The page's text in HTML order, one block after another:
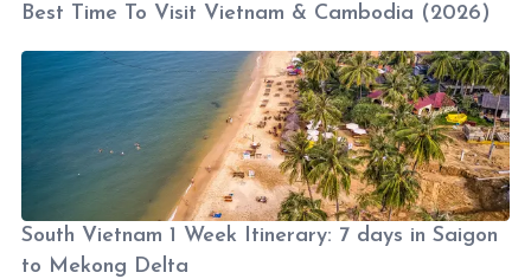
Best Time To Visit Vietnam & Cambodia (2026)
South Vietnam 1 Week Itinerary: 7 days in Saigon
to Mekong Delta